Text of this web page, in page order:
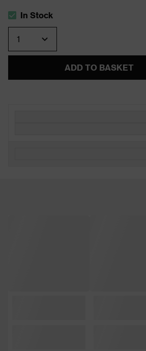
The stock status is In Stock
In Stock
ADD TO BASKET